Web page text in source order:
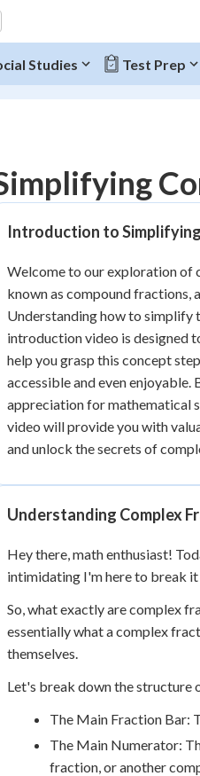
Studies Test Prep
Topic Progress
10
Started "Let's build your
Videos Watched
Best Practice No
Best Quiz No
StreakStudy Points
Introduction to
Welcome to our exploration of
known as compound
Understanding how to simplify
introduction video is designed
help you grasp this concept
accessible and even
appreciation for mathematical
video will provide you with
and unlock the secrets of
Understanding Complex
Hey there, math enthusiast!
intimidating I'm here to break
So, what exactly are complex
essentially what a complex
themselves.
Let's break down the structure
The Main Fraction Bar:
The Main Numerator:
fraction, or another